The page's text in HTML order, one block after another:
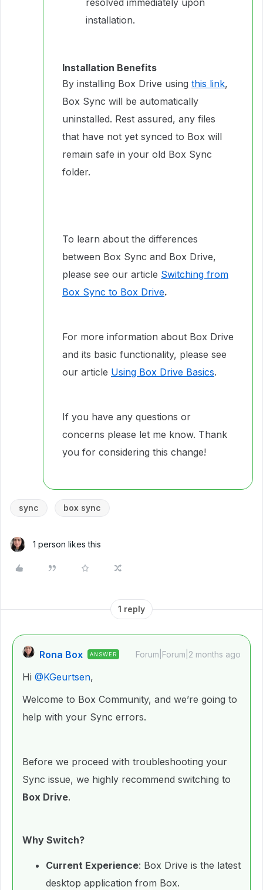
resolved immediately upon
installation.
Installation Benefits
By installing Box Drive using this link,
Box Sync will be automatically
uninstalled. Rest assured, any files
that have not yet synced to Box will
remain safe in your old Box Sync
folder.
To learn about the differences
between Box Sync and Box Drive,
please see our article Switching from
Box Sync to Box Drive.
For more information about Box Drive
and its basic functionality, please see
our article Using Box Drive Basics.
If you have any questions or
concerns please let me know. Thank
you for considering this change!
sync box sync
1 person likes this
1 reply
Rona Box ANSWER Forum|Forum|2 months ago
Hi ​ @KGeurtsen,
Welcome to Box Community, and we’re going to
help with your Sync errors.
Before we proceed with troubleshooting your
Sync issue, we highly recommend switching to
Box Drive.
Why Switch?
Current Experience: Box Drive is the latest
desktop application from Box.